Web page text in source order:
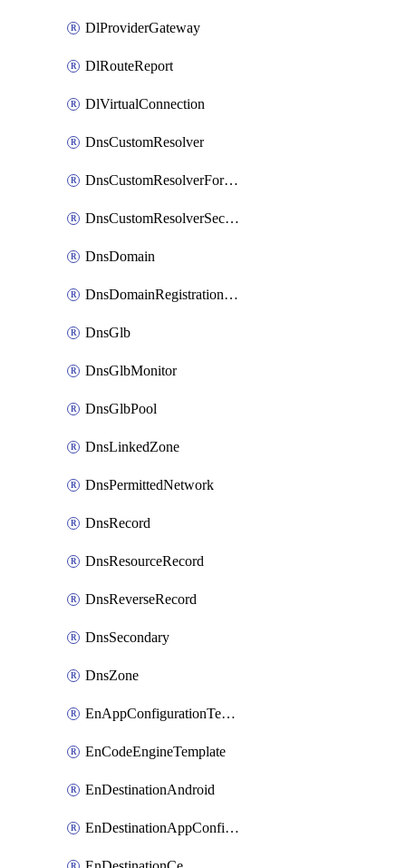
DlProviderGateway
DlRouteReport
DlVirtualConnection
DnsCustomResolver
DnsCustomResolverForwardingRule
DnsCustomResolverSecondaryZone
DnsDomain
DnsDomainRegistrationNameservers
DnsGlb
DnsGlbMonitor
DnsGlbPool
DnsLinkedZone
DnsPermittedNetwork
DnsRecord
DnsResourceRecord
DnsReverseRecord
DnsSecondary
DnsZone
EnAppConfigurationTemplate
EnCodeEngineTemplate
EnDestinationAndroid
EnDestinationAppConfiguration